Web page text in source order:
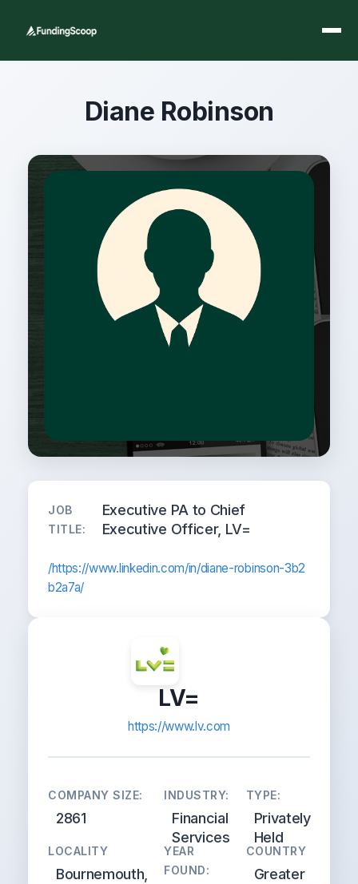
Diane Robinson
JOB
TITLE:
Executive PA to Chief
Executive Officer, LV=
/https://www.linkedin.com/in/diane-robinson-3b2
b2a7a/
LV=
https://www.lv.com
COMPANY SIZE:
2861
INDUSTRY:
Financial
Services
TYPE:
Privately
Held
LOCALITY
Bournemouth,
YEAR
FOUND:
COUNTRY
Greater